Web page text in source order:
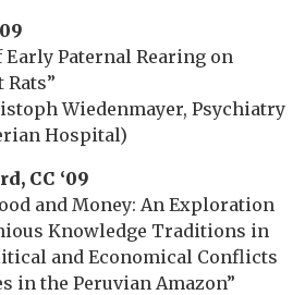
Paternal Rearing on
Rats”
Wiedenmayer, Psychiatry
Hospital)
CC ‘09
and Money: An Exploration
Knowledge Traditions in
and Economical Conflicts
in the Peruvian Amazon”